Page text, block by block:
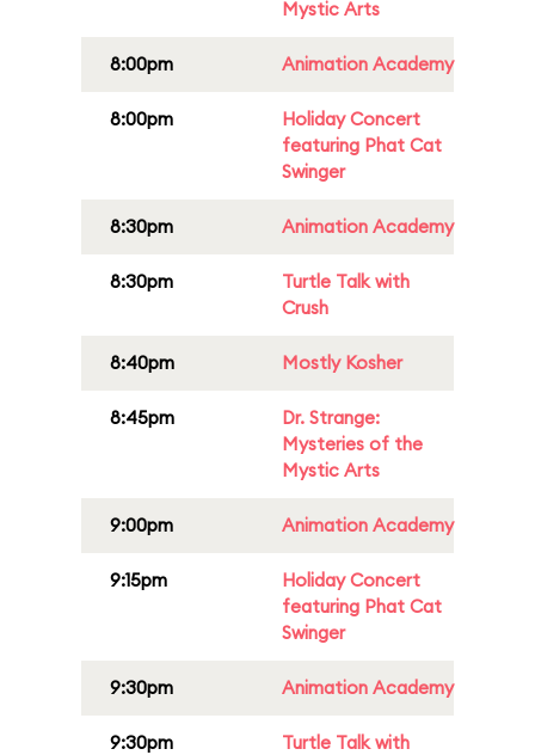
Mystic Arts
8:00pm Animation Academy
8:00pm
Holiday Concert
featuring Phat Cat
Swinger
8:30pm Animation Academy
8:30pm
Turtle Talk with
Crush
8:40pm Mostly Kosher
8:45pm
Dr. Strange:
Mysteries of the
Mystic Arts
9:00pm Animation Academy
9:15pm
Holiday Concert
featuring Phat Cat
Swinger
9:30pm Animation Academy
9:30pm
Turtle Talk with